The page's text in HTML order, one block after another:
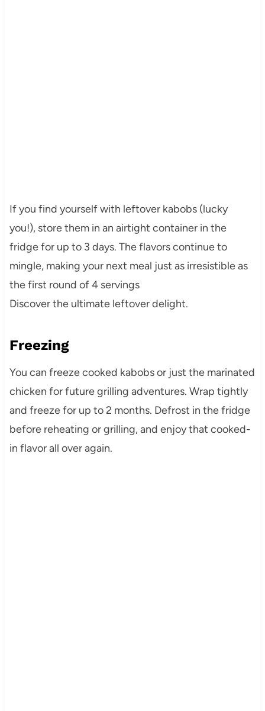
If you find yourself with leftover kabobs (lucky
you!), store them in an airtight container in the
fridge for up to 3 days. The flavors continue to
mingle, making your next meal just as irresistible as
the first round of 4 servings
Discover the ultimate leftover delight.
Freezing
You can freeze cooked kabobs or just the marinated
chicken for future grilling adventures. Wrap tightly
and freeze for up to 2 months. Defrost in the fridge
before reheating or grilling, and enjoy that cooked-
in flavor all over again.